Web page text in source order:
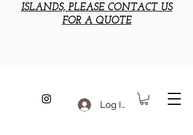
Log In
ISLANDS, PLEASE CONTACT US
FOR A QUOTE